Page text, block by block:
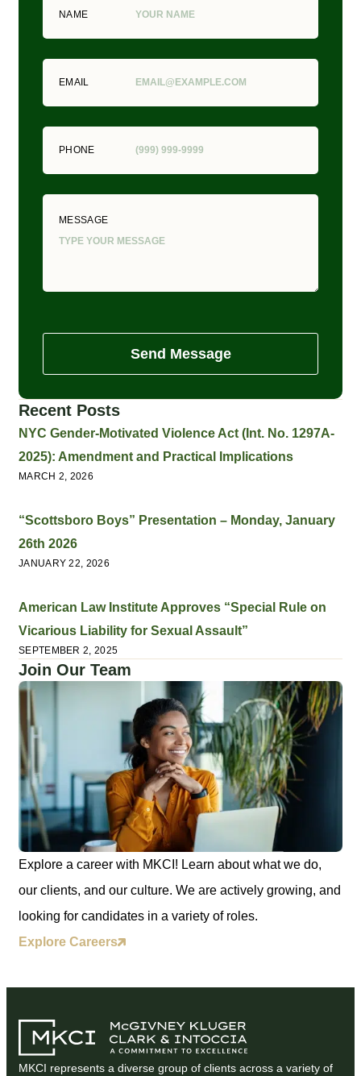
NAME
EMAIL
PHONE
MESSAGE
Send Message
Recent Posts
NYC Gender-Motivated Violence Act (Int. No. 1297A-
2025): Amendment and Practical Implications
MARCH 2, 2026
“Scottsboro Boys” Presentation – Monday, January
26th 2026
JANUARY 22, 2026
American Law Institute Approves “Special Rule on
Vicarious Liability for Sexual Assault”
SEPTEMBER 2, 2025
Join Our Team
Explore a career with MKCI! Learn about what we do,
our clients, and our culture. We are actively growing, and
looking for candidates in a variety of roles.
Explore Careers
MKCI represents a diverse group of clients across a variety of